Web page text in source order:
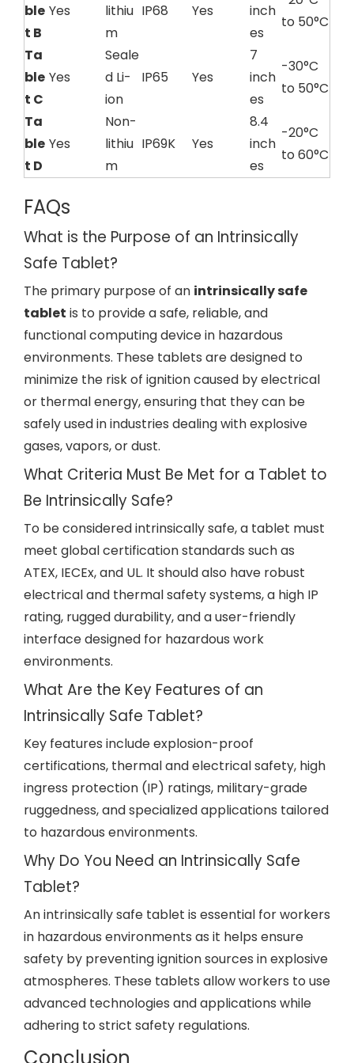
ble
t B
Yes
lithiu
m
IP68 Yes
inch
es
to 50°C
Ta
ble
t C
Yes
Seale
d Li-
ion
IP65 Yes
7
inch
es
-30°C
to 50°C
Ta
ble
t D
Yes
Non-
lithiu
m
IP69K Yes
8.4
inch
es
-20°C
to 60°C
FAQs
What is the Purpose of an Intrinsically
Safe Tablet?
The primary purpose of an intrinsically safe
tablet is to provide a safe, reliable, and
functional computing device in hazardous
environments. These tablets are designed to
minimize the risk of ignition caused by electrical
or thermal energy, ensuring that they can be
safely used in industries dealing with explosive
gases, vapors, or dust.
What Criteria Must Be Met for a Tablet to
Be Intrinsically Safe?
To be considered intrinsically safe, a tablet must
meet global certification standards such as
ATEX, IECEx, and UL. It should also have robust
electrical and thermal safety systems, a high IP
rating, rugged durability, and a user-friendly
interface designed for hazardous work
environments.
What Are the Key Features of an
Intrinsically Safe Tablet?
Key features include explosion-proof
certifications, thermal and electrical safety, high
ingress protection (IP) ratings, military-grade
ruggedness, and specialized applications tailored
to hazardous environments.
Why Do You Need an Intrinsically Safe
Tablet?
An intrinsically safe tablet is essential for workers
in hazardous environments as it helps ensure
safety by preventing ignition sources in explosive
atmospheres. These tablets allow workers to use
advanced technologies and applications while
adhering to strict safety regulations.